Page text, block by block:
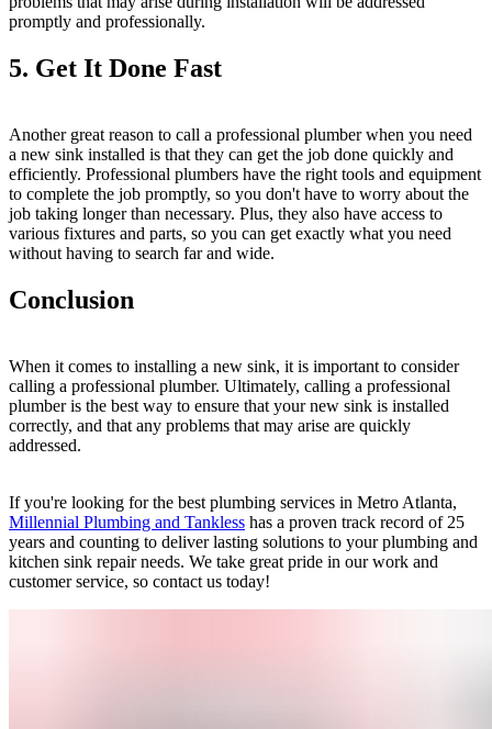
promptly and professionally.
5. Get It Done Fast
Another great reason to call a professional plumber when you need
a new sink installed is that they can get the job done quickly and
efficiently. Professional plumbers have the right tools and equipment
to complete the job promptly, so you don't have to worry about the
job taking longer than necessary. Plus, they also have access to
various fixtures and parts, so you can get exactly what you need
without having to search far and wide.
Conclusion
When it comes to installing a new sink, it is important to consider
calling a professional plumber. Ultimately, calling a professional
plumber is the best way to ensure that your new sink is installed
correctly, and that any problems that may arise are quickly
addressed.
If you're looking for the best plumbing services in Metro Atlanta,
Millennial Plumbing and Tankless has a proven track record of 25
years and counting to deliver lasting solutions to your plumbing and
kitchen sink repair needs. We take great pride in our work and
customer service, so contact us today!